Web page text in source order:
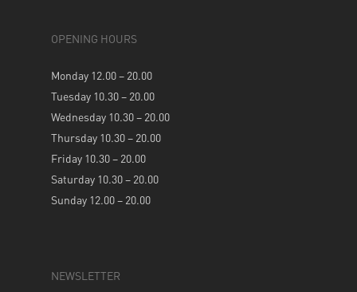
OPENING HOURS
Monday 12.00 – 20.00
Tuesday 10.30 – 20.00
Wednesday 10.30 – 20.00
Thursday 10.30 – 20.00
Friday 10.30 – 20.00
Saturday 10.30 – 20.00
Sunday 12.00 – 20.00
NEWSLETTER